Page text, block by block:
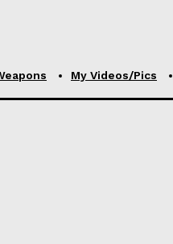
My Videos/Pics